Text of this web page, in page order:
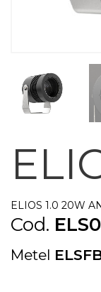
ELIOS 1.0 20W
Cod.
Metel